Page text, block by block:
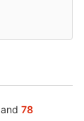
and 78